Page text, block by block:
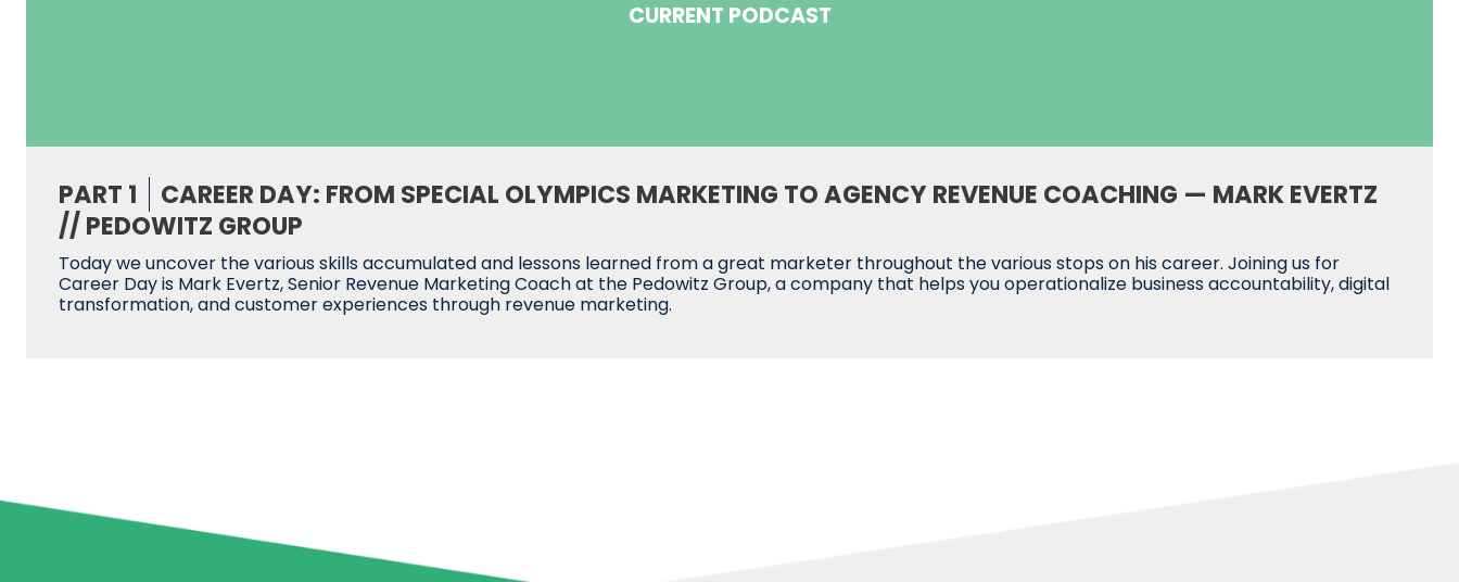
CURRENT PODCAST
PART 1
CAREER DAY: FROM SPECIAL OLYMPICS MARKETING TO AGENCY REVENUE COACHING — MARK EVERTZ
// PEDOWITZ GROUP
Today we uncover the various skills accumulated and lessons learned from a great marketer throughout the various stops on his career. Joining us for
Career Day is Mark Evertz, Senior Revenue Marketing Coach at the Pedowitz Group, a company that helps you operationalize business accountability, digital
transformation, and customer experiences through revenue marketing.